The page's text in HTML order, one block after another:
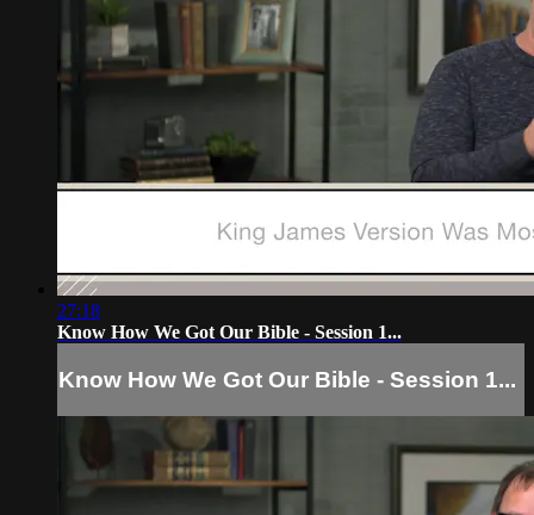
27:18
Know How We Got Our Bible - Session 1...
Know How We Got Our Bible - Session 1...